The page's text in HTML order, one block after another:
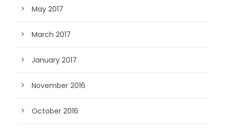
May 2017
March 2017
January 2017
November 2016
October 2016